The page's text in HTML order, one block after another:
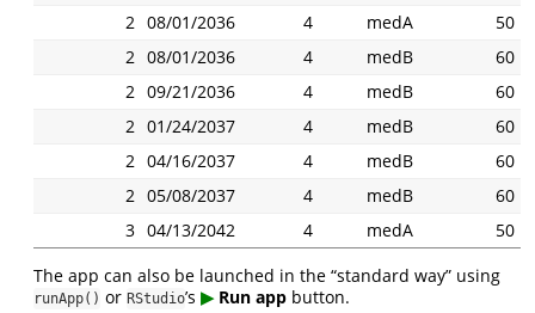
2 08/01/2036 4 medA
50
2 08/01/2036 4 medB
60
2 09/21/2036 4 medB
60
2 01/24/2037 4 medB
60
2 04/16/2037 4 medB
60
2 05/08/2037 4 medB
60
3 04/13/2042 4 medA
50
The app can also be launched in the “standard way” using
runApp() or RStudio’s ▶︎Run app button.